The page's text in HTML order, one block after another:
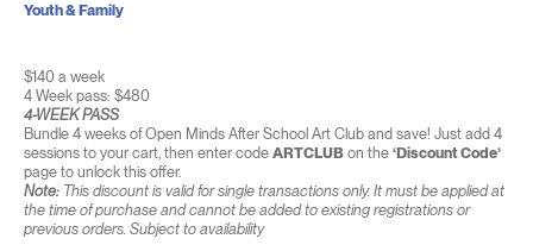
$140 a week
4 Week pass: $480
4-WEEK PASS
Bundle 4 weeks of Open Minds After School Art Club and save! Just add 4
sessions to your cart, then enter code ARTCLUBon the ‘Discount Code’
page to unlock this offer.
Note:This discount is valid for single transactions only. It must be applied at
the time of purchase and cannot be added to existing registrations or
previous orders. Subject to availability
Youth & Family